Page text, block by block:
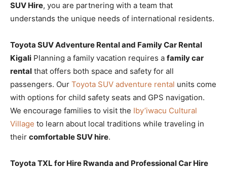
SUV Hire, you are partnering with a team that
understands the unique needs of international residents.
Toyota SUV Adventure Rental and Family Car Rental
Kigali Planning a family vacation requires a family car
rental that offers both space and safety for all
passengers. Our Toyota SUV adventure rental units come
with options for child safety seats and GPS navigation.
We encourage families to visit the Iby’iwacu Cultural
Village to learn about local traditions while traveling in
their comfortable SUV hire.
Toyota TXL for Hire Rwanda and Professional Car Hire